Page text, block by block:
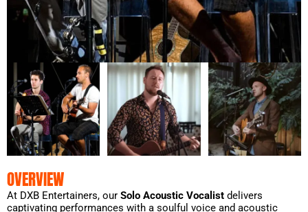
OVERVIEW
At DXB Entertainers, our Solo Acoustic Vocalist delivers
captivating performances with a soulful voice and acoustic